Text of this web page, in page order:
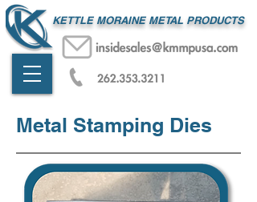
KETTLE MORAINE METAL PRODUCTS
Metal Stamping Dies